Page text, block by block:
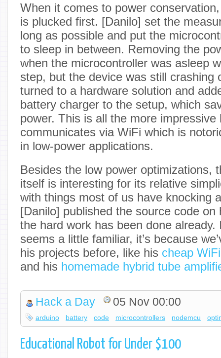
When it comes to power
is plucked first. [Danilo] set the
long as possible and put the
to sleep in between. Removing the
when the microcontroller was asleep
step, but the device was still crashing
turned to a hardware solution and
battery charger to the setup, which
power. This is all the more
communicates via WiFi which is
in low-power applications.
Besides the low power optimizations,
itself is interesting for its relative
with things most of us have knocking
[Danilo] published the source code
the hard work has been done already.
seems a little familiar, it’s because
his projects before, like his cheap
and his homemade hybrid tube
Hack a Day 05 Nov 00:00
arduino battery code microcontrollers nodemcu
Educational Robot for Under $100